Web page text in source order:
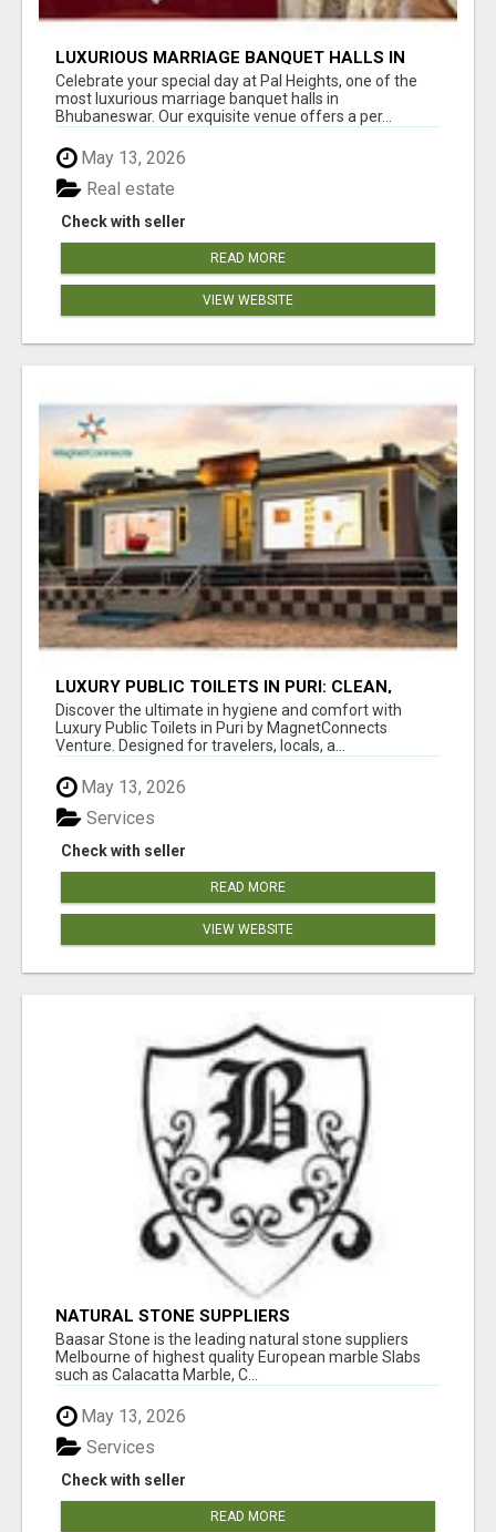
LUXURIOUS MARRIAGE BANQUET HALLS IN
BHUBANESWAR
Celebrate your special day at Pal Heights, one of the
most luxurious marriage banquet halls in
Bhubaneswar. Our exquisite venue offers a per...
May 13, 2026
Check with seller
Real estate
READ MORE
VIEW WEBSITE
LUXURY PUBLIC TOILETS IN PURI: CLEAN,
CONVENIENT, COMFORTABLE
Discover the ultimate in hygiene and comfort with
Luxury Public Toilets in Puri by MagnetConnects
Venture. Designed for travelers, locals, a...
May 13, 2026
Check with seller
Services
READ MORE
VIEW WEBSITE
NATURAL STONE SUPPLIERS
Baasar Stone is the leading natural stone suppliers
Melbourne of highest quality European marble Slabs
such as Calacatta Marble, C...
May 13, 2026
Check with seller
Services
READ MORE